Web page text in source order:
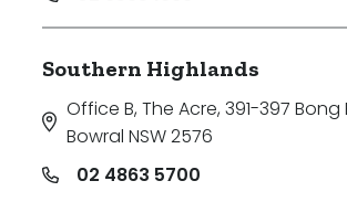
Southern Highlands
Office B, The Acre, 391-397
Bowral NSW 2576
02 4863 5700